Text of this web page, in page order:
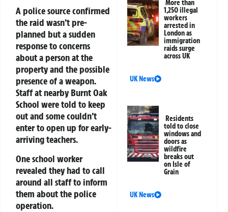
A police source confirmed
the raid wasn’t pre-
planned but a sudden
response to concerns
about a person at the
property and the possible
presence of a weapon.
Staff at nearby Burnt Oak
School were told to keep
out and some couldn’t
enter to open up for early-
arriving teachers.
One school worker
revealed they had to call
around all staff to inform
them about the police
operation.
More than
1,250 illegal
workers
arrested in
London as
immigration
raids surge
across UK
UK News
Residents
told to close
windows and
doors as
wildfire
breaks out
on Isle of
Grain
UK News